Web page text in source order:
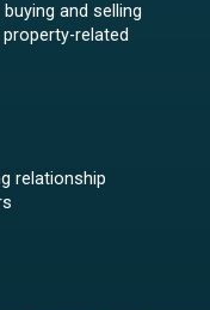
and selling
related
relationship